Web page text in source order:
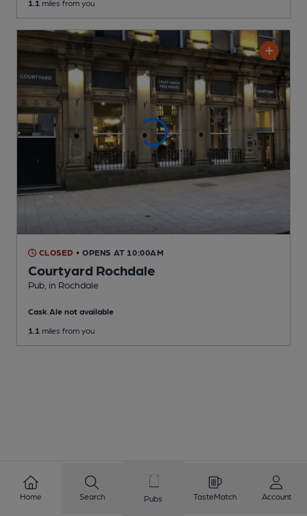
1.1 miles from you
CLOSED • OPENS AT 10:00AM
Courtyard Rochdale
Pub , in Rochdale
Cask Ale not available
1.1 miles from you
Home Search Pubs TasteMatch Account